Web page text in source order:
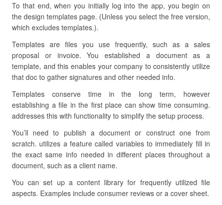
To that end, when you initially log into the app, you begin on
the design templates page. (Unless you select the free version,
which excludes templates.).
Templates are files you use frequently, such as a sales
proposal or invoice. You established a document as a
template, and this enables your company to consistently utilize
that doc to gather signatures and other needed info.
Templates conserve time in the long term, however
establishing a file in the first place can show time consuming.
addresses this with functionality to simplify the setup process.
You’ll need to publish a document or construct one from
scratch. utilizes a feature called variables to immediately fill in
the exact same info needed in different places throughout a
document, such as a client name.
You can set up a content library for frequently utilized file
aspects. Examples include consumer reviews or a cover sheet.